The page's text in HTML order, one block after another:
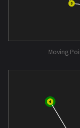
Moving